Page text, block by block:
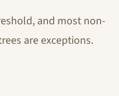
and most non-
are exceptions.